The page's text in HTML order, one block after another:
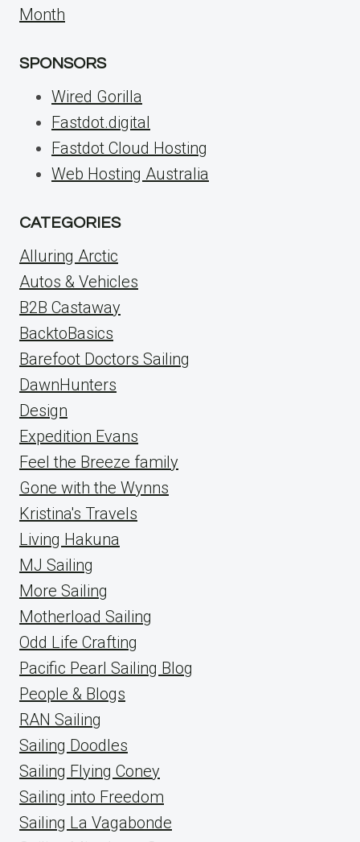
Month
SPONSORS
Wired Gorilla
Fastdot.digital
Fastdot Cloud Hosting
Web Hosting Australia
CATEGORIES
Alluring Arctic
Autos & Vehicles
B2B Castaway
BacktoBasics
Barefoot Doctors Sailing
DawnHunters
Design
Expedition Evans
Feel the Breeze family
Gone with the Wynns
Kristina's Travels
Living Hakuna
MJ Sailing
More Sailing
Motherload Sailing
Odd Life Crafting
Pacific Pearl Sailing Blog
People & Blogs
RAN Sailing
Sailing Doodles
Sailing Flying Coney
Sailing into Freedom
Sailing La Vagabonde